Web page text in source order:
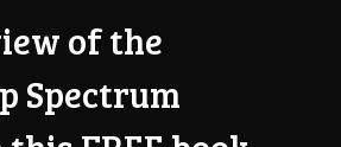
of the
Spectrum